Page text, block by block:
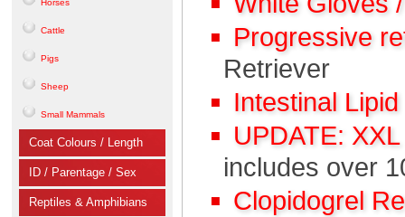
Horses
Cattle
Pigs
Sheep
Small Mammals
Coat Colours / Length
ID / Parentage / Sex
Reptiles & Amphibians
Progressive
Retriever
Intestinal
UPDATE:
includes over
Clopidogrel